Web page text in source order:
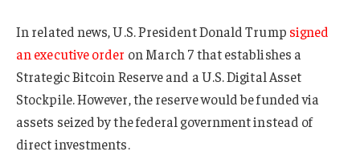
In related news, U.S. President Donald Trump signed
an executive order on March 7 that establishes a
Strategic Bitcoin Reserve and a U.S. Digital Asset
Stockpile. However, the reserve would be funded via
assets seized by the federal government instead of
direct investments.